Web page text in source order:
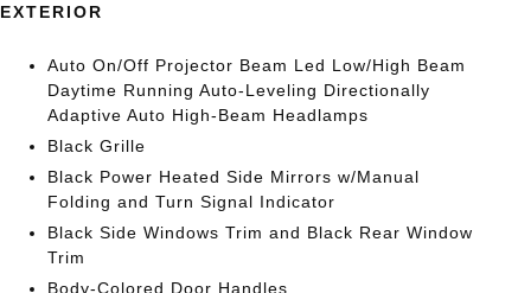
EXTERIOR
Auto On/Off Projector Beam Led Low/High Beam
Daytime Running Auto-Leveling Directionally
Adaptive Auto High-Beam Headlamps
Black Grille
Black Power Heated Side Mirrors w/Manual
Folding and Turn Signal Indicator
Black Side Windows Trim and Black Rear Window
Trim
Body-Colored Door Handles